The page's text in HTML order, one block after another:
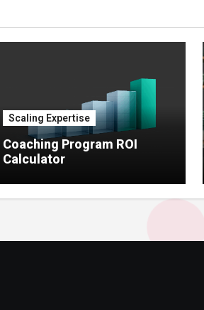
Scaling Expertise
Coaching Program ROI
Calculator